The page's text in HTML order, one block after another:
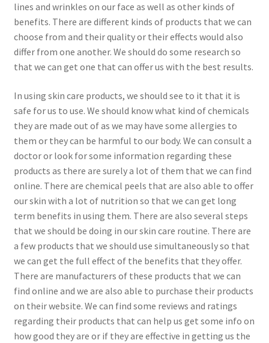
lines and wrinkles on our face as well as other kinds of
benefits. There are different kinds of products that we can
choose from and their quality or their effects would also
differ from one another. We should do some research so
that we can get one that can offer us with the best results.
In using skin care products, we should see to it that it is
safe for us to use. We should know what kind of chemicals
they are made out of as we may have some allergies to
them or they can be harmful to our body. We can consult a
doctor or look for some information regarding these
products as there are surely a lot of them that we can find
online. There are chemical peels that are also able to offer
our skin with a lot of nutrition so that we can get long
term benefits in using them. There are also several steps
that we should be doing in our skin care routine. There are
a few products that we should use simultaneously so that
we can get the full effect of the benefits that they offer.
There are manufacturers of these products that we can
find online and we are also able to purchase their products
on their website. We can find some reviews and ratings
regarding their products that can help us get some info on
how good they are or if they are effective in getting us the